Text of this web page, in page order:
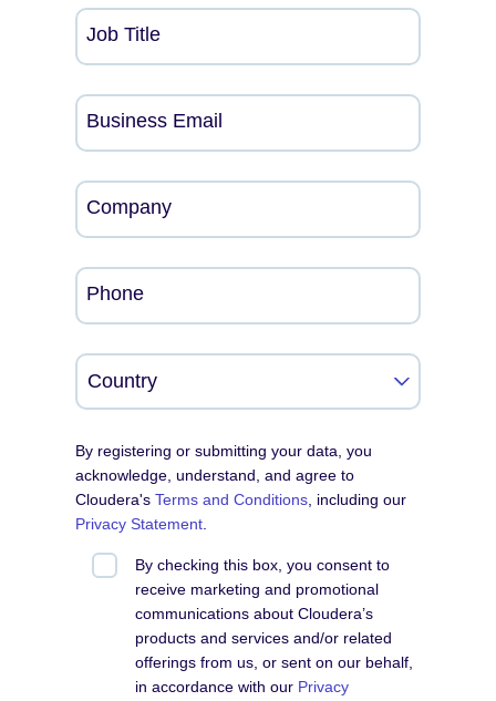
Job Title
Business Email
Company
Phone
By registering or submitting your data, you
acknowledge, understand, and agree to
Cloudera'sTerms and Conditions, including our
Privacy Statement.
By checking this box, you consent to
receive marketing and promotional
communications about Cloudera’s
products and services and/or related
offerings from us, or sent on our behalf,
in accordance with our Privacy